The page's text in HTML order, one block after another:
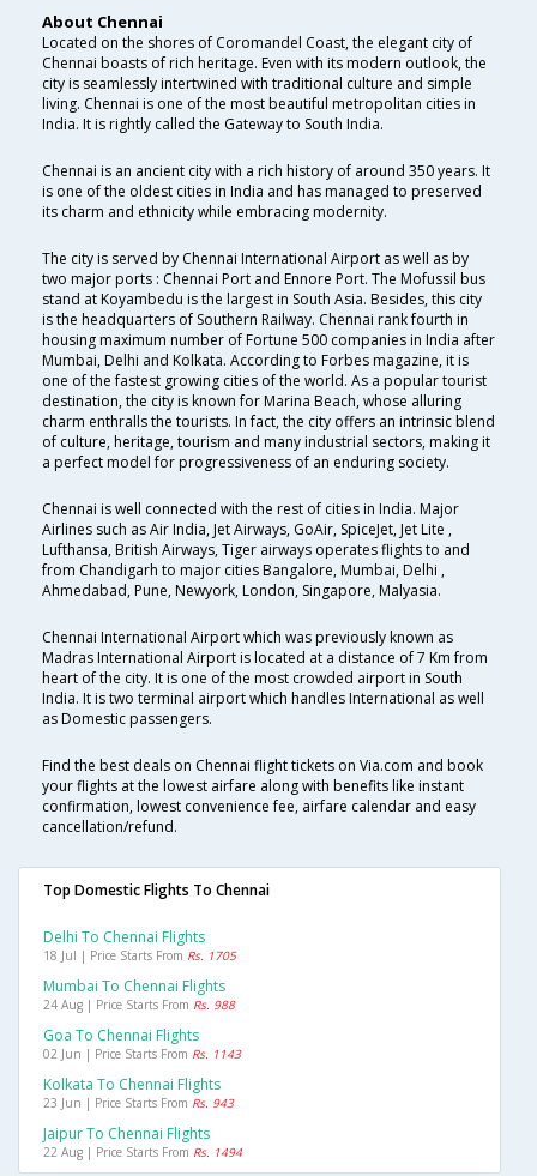
About Chennai
Located on the shores of Coromandel Coast, the elegant city of
Chennai boasts of rich heritage. Even with its modern outlook, the
city is seamlessly intertwined with traditional culture and simple
living. Chennai is one of the most beautiful metropolitan cities in
India. It is rightly called the Gateway to South India.
Chennai is an ancient city with a rich history of around 350 years. It
is one of the oldest cities in India and has managed to preserved
its charm and ethnicity while embracing modernity.
The city is served by Chennai International Airport as well as by
two major ports : Chennai Port and Ennore Port. The Mofussil bus
stand at Koyambedu is the largest in South Asia. Besides, this city
is the headquarters of Southern Railway. Chennai rank fourth in
housing maximum number of Fortune 500 companies in India after
Mumbai, Delhi and Kolkata. According to Forbes magazine, it is
one of the fastest growing cities of the world. As a popular tourist
destination, the city is known for Marina Beach, whose alluring
charm enthralls the tourists. In fact, the city offers an intrinsic blend
of culture, heritage, tourism and many industrial sectors, making it
a perfect model for progressiveness of an enduring society.
Chennai is well connected with the rest of cities in India. Major
Airlines such as Air India, Jet Airways, GoAir, SpiceJet, Jet Lite ,
Lufthansa, British Airways, Tiger airways operates flights to and
from Chandigarh to major cities Bangalore, Mumbai, Delhi ,
Ahmedabad, Pune, Newyork, London, Singapore, Malyasia.
Chennai International Airport which was previously known as
Madras International Airport is located at a distance of 7 Km from
heart of the city. It is one of the most crowded airport in South
India. It is two terminal airport which handles International as well
as Domestic passengers.
Find the best deals on Chennai flight tickets on Via.com and book
your flights at the lowest airfare along with benefits like instant
confirmation, lowest convenience fee, airfare calendar and easy
cancellation/refund.
Top Domestic Flights To Chennai
Delhi To Chennai Flights
18 Jul | Price Starts From Rs. 1705
Mumbai To Chennai Flights
24 Aug | Price Starts From Rs. 988
Goa To Chennai Flights
02 Jun | Price Starts From Rs. 1143
Kolkata To Chennai Flights
23 Jun | Price Starts From Rs. 943
Jaipur To Chennai Flights
22 Aug | Price Starts From Rs. 1494